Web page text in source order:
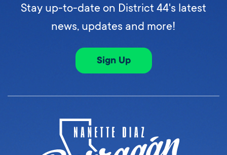
Stay up-to-date on District 44's latest
news, updates and more!
Sign Up